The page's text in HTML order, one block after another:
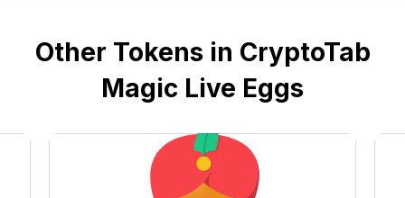
Other Tokens in CryptoTab
Magic Live Eggs